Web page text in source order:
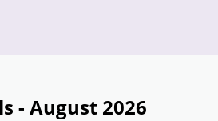
- August 2026